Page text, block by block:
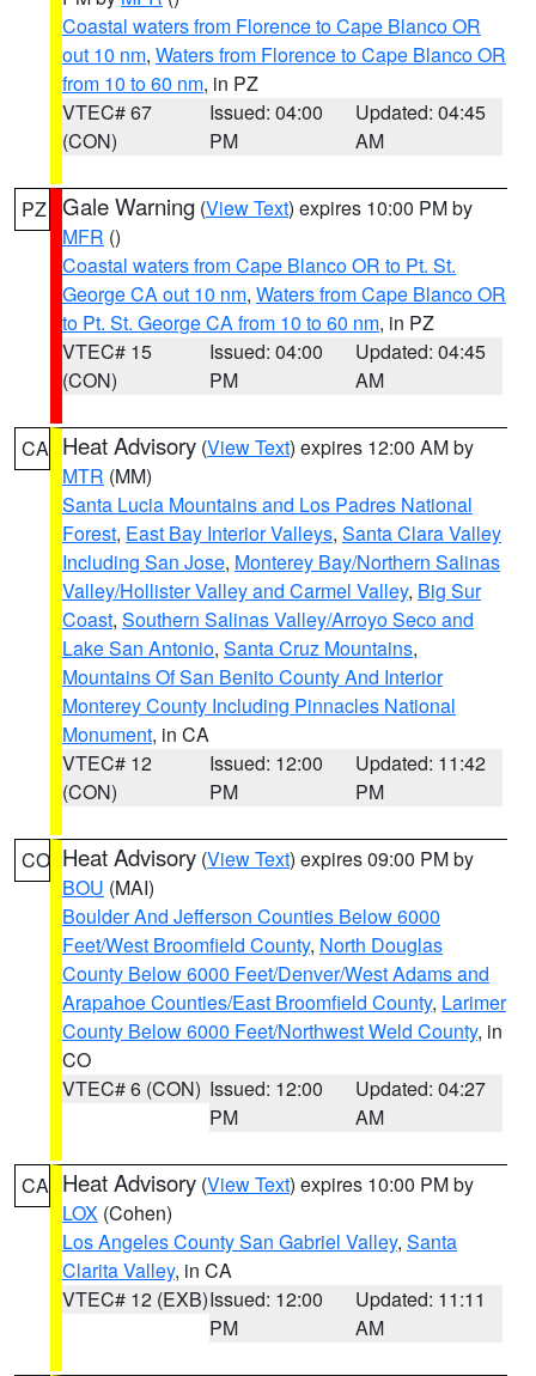
Coastal waters from Florence to Cape Blanco OR
out 10 nm, Waters from Florence to Cape Blanco OR
from 10 to 60 nm, in PZ
VTEC# 67
(CON)
Issued: 04:00
PM
Updated: 04:45
AM
PZ Gale Warning (View Text) expires 10:00 PM by
MFR ()
Coastal waters from Cape Blanco OR to Pt. St.
George CA out 10 nm, Waters from Cape Blanco OR
to Pt. St. George CA from 10 to 60 nm, in PZ
VTEC# 15
(CON)
Issued: 04:00
PM
Updated: 04:45
AM
CA Heat Advisory (View Text) expires 12:00 AM by
MTR (MM)
Santa Lucia Mountains and Los Padres National
Forest, East Bay Interior Valleys, Santa Clara Valley
Including San Jose, Monterey Bay/Northern Salinas
Valley/Hollister Valley and Carmel Valley, Big Sur
Coast, Southern Salinas Valley/Arroyo Seco and
Lake San Antonio, Santa Cruz Mountains,
Mountains Of San Benito County And Interior
Monterey County Including Pinnacles National
Monument, in CA
VTEC# 12
(CON)
Issued: 12:00
PM
Updated: 11:42
PM
CO Heat Advisory (View Text) expires 09:00 PM by
BOU (MAI)
Boulder And Jefferson Counties Below 6000
Feet/West Broomfield County, North Douglas
County Below 6000 Feet/Denver/West Adams and
Arapahoe Counties/East Broomfield County, Larimer
County Below 6000 Feet/Northwest Weld County, in
CO
VTEC# 6 (CON) Issued: 12:00
PM
Updated: 04:27
AM
CA Heat Advisory (View Text) expires 10:00 PM by
LOX (Cohen)
Los Angeles County San Gabriel Valley, Santa
Clarita Valley, in CA
VTEC# 12 (EXB)Issued: 12:00
PM
Updated: 11:11
AM